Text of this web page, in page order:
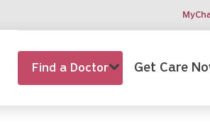
Find a Doctor Get Care